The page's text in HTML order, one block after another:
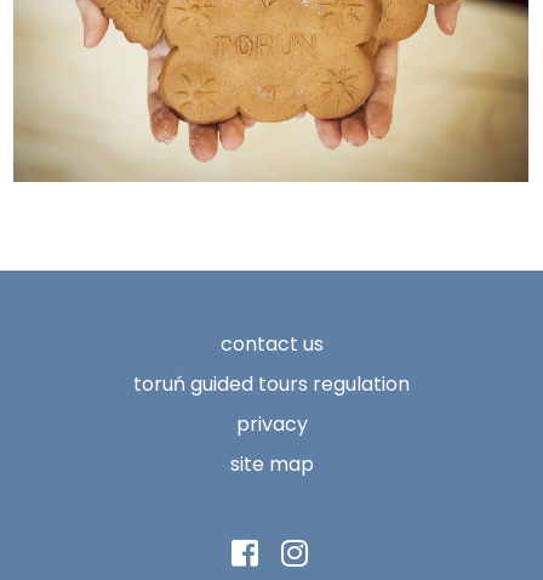
contact us
toruń guided tours regulation
privacy
site map